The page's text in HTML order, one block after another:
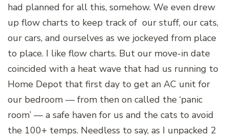
had planned for all this, somehow. We even drew
up flow charts to keep track of our stuff, our cats,
our cars, and ourselves as we jockeyed from place
to place. I like flow charts. But our move-in date
coincided with a heat wave that had us running to
Home Depot that first day to get an AC unit for
our bedroom — from then on called the ‘panic
room’ — a safe haven for us and the cats to avoid
the 100+ temps. Needless to say, as I unpacked 2